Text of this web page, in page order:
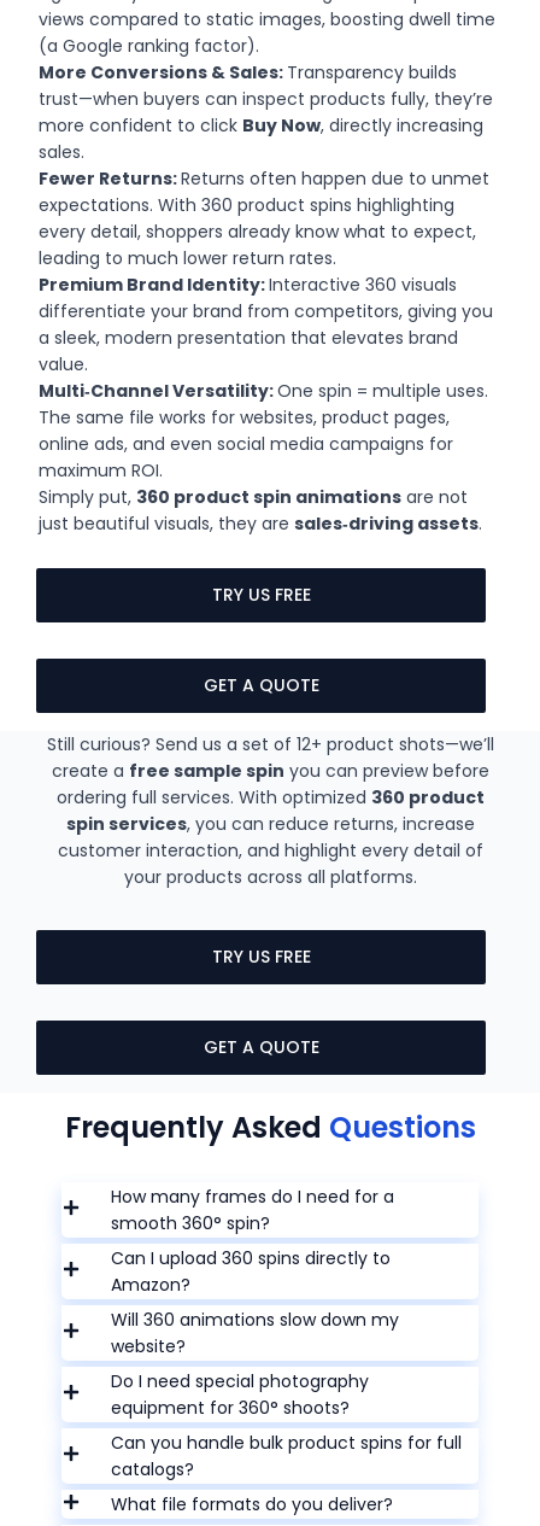
views compared to static images, boosting dwell time
(a Google ranking factor).
More Conversions & Sales: Transparency builds
trust—when buyers can inspect products fully, they’re
more confident to click Buy Now, directly increasing
sales.
Fewer Returns:Returns often happen due to unmet
expectations. With 360 product spins highlighting
every detail, shoppers already know what to expect,
leading to much lower return rates.
Premium Brand Identity:Interactive 360 visuals
differentiate your brand from competitors, giving you
a sleek, modern presentation that elevates brand
value.
Multi‑Channel Versatility:One spin = multiple uses.
The same file works for websites, product pages,
online ads, and even social media campaigns for
maximum ROI.
Simply put, 360 product spin animations are not
just beautiful visuals, they aresales‑driving assets.
TRY US FREE
GET A QUOTE
Still curious? Send us a set of 12+ product shots—we’ll
create a free sample spin you can preview before
ordering full services. With optimized 360 product
spin services, you can reduce returns, increase
customer interaction, and highlight every detail of
your products across all platforms.
TRY US FREE
GET A QUOTE
Frequently Asked Questions
How many frames do I need for a
smooth 360° spin?
Can I upload 360 spins directly to
Amazon?
Will 360 animations slow down my
website?
Do I need special photography
equipment for 360° shoots?
Can you handle bulk product spins for full
catalogs?
What file formats do you deliver?